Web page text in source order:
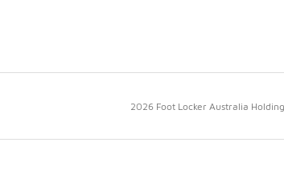
2026 Foot Locker Australia